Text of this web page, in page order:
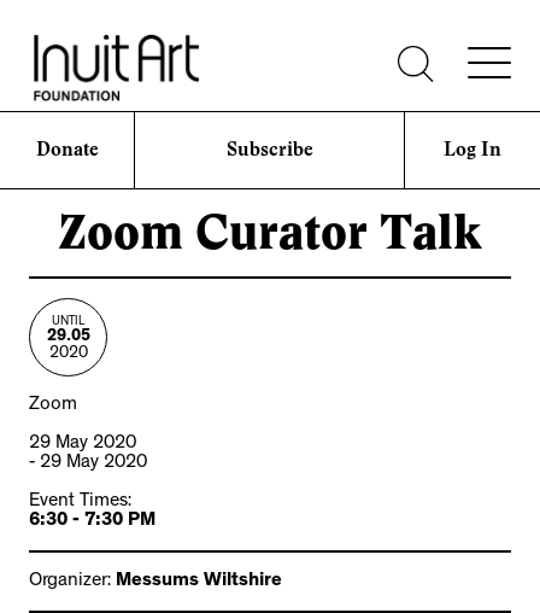
Donate Subscribe Log In
Zoom Curator Talk
UNTIL
29.05
2020
Zoom
29 May 2020
- 29 May 2020
Event Times:
6:30 - 7:30 PM
Organizer: Messums Wiltshire